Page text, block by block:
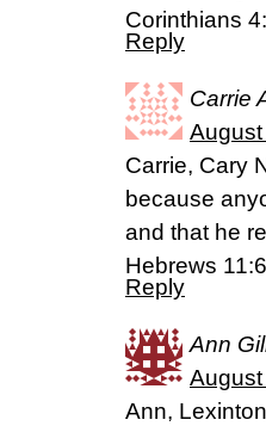
Corinthians
Reply
Carrie
Carrie, Cary
because
and that he
Hebrews
Reply
Ann
Ann,